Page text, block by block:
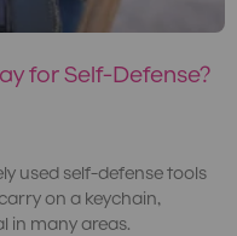
for Self-Defense?
used self-defense tools
on a keychain,
in many areas.